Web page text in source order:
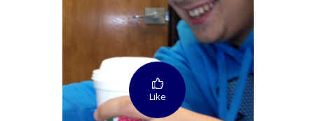
Like